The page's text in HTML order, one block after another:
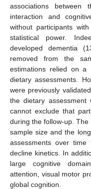
associations
interaction and
without participants
statistical power.
developed dementia
removed from the
estimations relied on
dietary assessments.
were previously
the dietary
cannot exclude that
during the follow-up.
sample size and the
assessments over time
decline kinetics. In
large cognitive
attention, visual motor
global cognition.